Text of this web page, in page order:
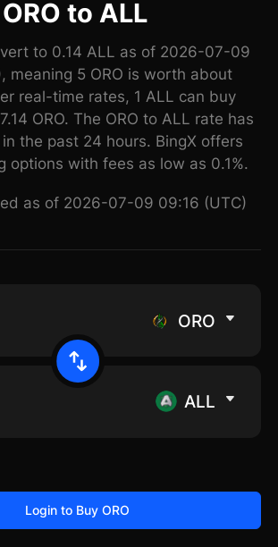
to ALL
to 0.14 ALL as of 2026-07-09
meaning 5 ORO is worth about
real-time rates, 1 ALL can buy
ORO. The ORO to ALL rate has
in the past 24 hours. BingX offers
options with fees as low as 0.1%.
as of 2026-07-09 09:16 (UTC)
ORO
ALL
Login to Buy ORO